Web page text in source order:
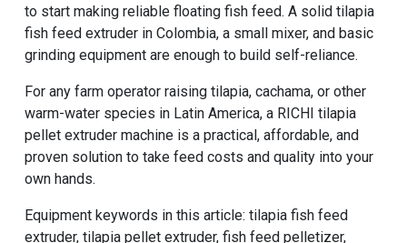
to start making reliable floating fish feed. A solid tilapia
fish feed extruder in Colombia, a small mixer, and basic
grinding equipment are enough to build self-reliance.
For any farm operator raising tilapia, cachama, or other
warm-water species in Latin America, a RICHI tilapia
pellet extruder machine is a practical, affordable, and
proven solution to take feed costs and quality into your
own hands.
Equipment keywords in this article: tilapia fish feed
extruder, tilapia pellet extruder, fish feed pelletizer,